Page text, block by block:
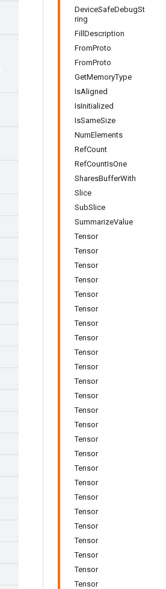
DeviceSafeDebugSt
ring
FillDescription
FromProto
FromProto
GetMemoryType
IsAligned
IsInitialized
IsSameSize
NumElements
RefCount
RefCountIsOne
SharesBufferWith
Slice
SubSlice
SummarizeValue
Tensor
Tensor
Tensor
Tensor
Tensor
Tensor
Tensor
Tensor
Tensor
Tensor
Tensor
Tensor
Tensor
Tensor
Tensor
Tensor
Tensor
Tensor
Tensor
Tensor
Tensor
Tensor
Tensor
Tensor
Tensor